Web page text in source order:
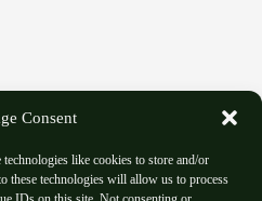
Consent
like cookies to store and/or
these technologies will allow us to process